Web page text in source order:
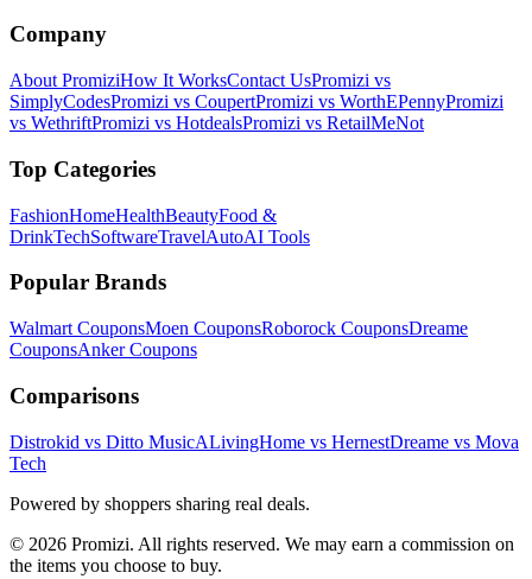
Company
About PromiziHow It WorksContact UsPromizi vs
SimplyCodesPromizi vs CoupertPromizi vs WorthEPennyPromizi
vs WethriftPromizi vs HotdealsPromizi vs RetailMeNot
Top Categories
FashionHomeHealthBeautyFood &
DrinkTechSoftwareTravelAutoAI Tools
Popular Brands
Walmart CouponsMoen CouponsRoborock CouponsDreame
CouponsAnkerCoupons
Comparisons
Distrokid vs Ditto MusicALivingHome vs HernestDreame vs Mova
Tech
Powered by shoppers sharing real deals.
© 2026 Promizi. All rights reserved. We may earn a commission on
the items you choose to buy.